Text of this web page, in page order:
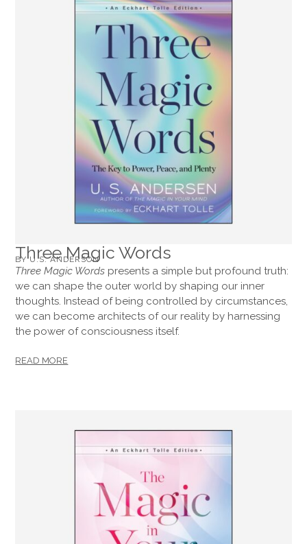
Three Magic Words
BY U.S. ANDERSON
Three Magic Words presents a simple but profound truth:
we can shape the outer world by shaping our inner
thoughts. Instead of being controlled by circumstances,
we can become architects of our reality by harnessing
the power of consciousness itself.
READ MORE